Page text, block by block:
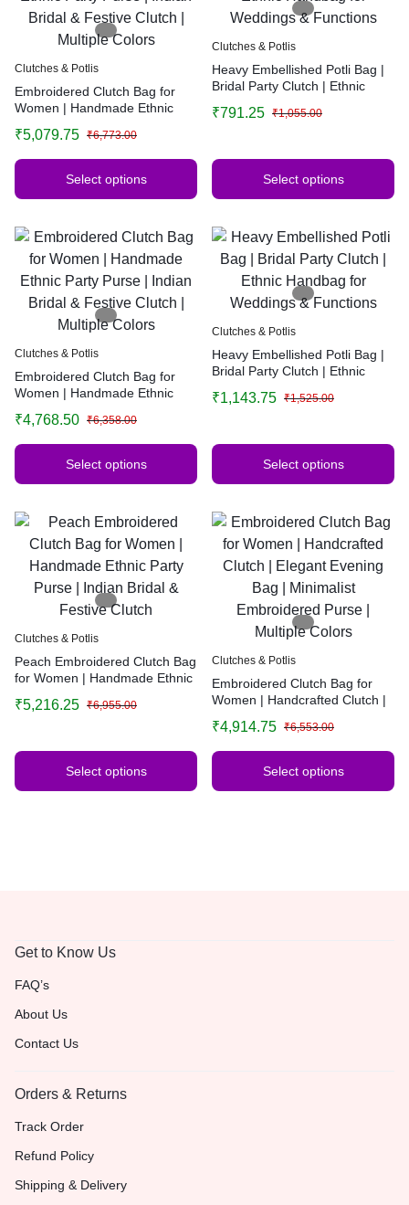
Clutches & Potlis
Embroidered Clutch Bag for
Women | Handmade Ethnic
Festive Clutch | Multiple Colors
₹6,773.00
₹5,079.75
Select options
Clutches & Potlis
Heavy Embellished Potli Bag |
Bridal Party Clutch | Ethnic
Functions ₹1,055.00
₹791.25
Select options
Clutches & Potlis
Embroidered Clutch Bag for
Women | Handmade Ethnic
Festive Clutch | Multiple Colors
₹6,358.00
₹4,768.50
Select options
Clutches & Potlis
Heavy Embellished Potli Bag |
Bridal Party Clutch | Ethnic
Functions
₹1,525.00
₹1,143.75
Select options
Clutches & Potlis
Peach Embroidered Clutch Bag
for Women | Handmade Ethnic
Festive Clutch
₹6,955.00
₹5,216.25
Select options
Clutches & Potlis
Embroidered Clutch Bag for
Women | Handcrafted Clutch |
Minimalist Embroidered Purse |
Multiple Colors
₹6,553.00
₹4,914.75
Select options
Get to Know Us
FAQ’s
About Us
Contact Us
Orders & Returns
Track Order
Refund Policy
Shipping & Delivery